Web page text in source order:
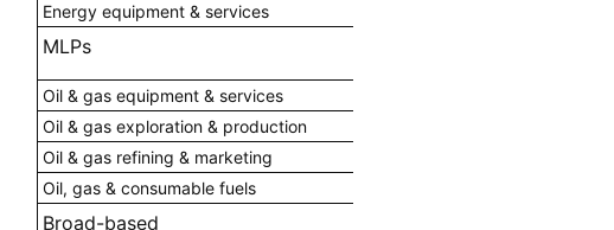
Energy equipment & services
MLPs
Oil & gas equipment & services
Oil & gas exploration & production
Oil & gas refining & marketing
Oil, gas & consumable fuels
Broad-based